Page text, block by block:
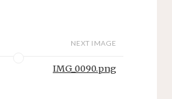
NEXT IMAGE
IMG_0090.png